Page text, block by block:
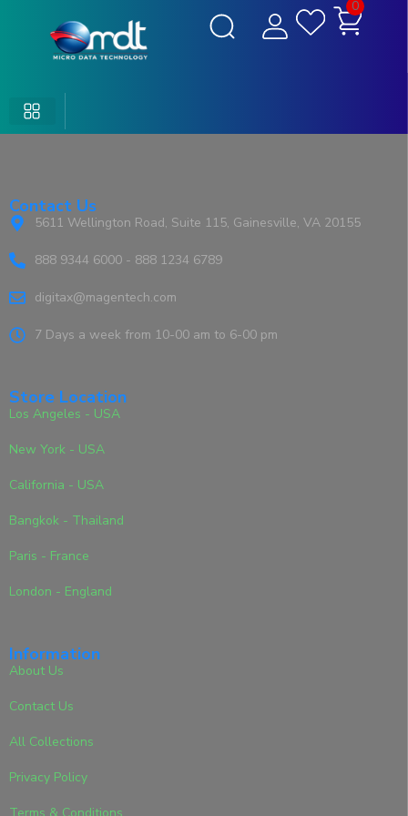
0
Contact Us
5611 Wellington Road, Suite 115, Gainesville, VA 20155
888 9344 6000 - 888 1234 6789
digitax@magentech.com
7 Days a week from 10-00 am to 6-00 pm
Store Location
Los Angeles - USA
New York - USA
California - USA
Bangkok - Thailand
Paris - France
London - England
Information
About Us
Contact Us
All Collections
Privacy Policy